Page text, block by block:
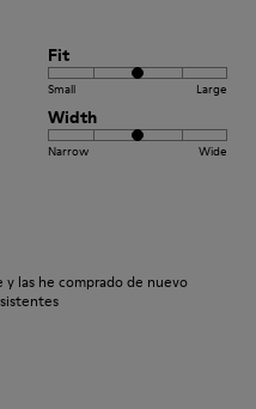
Fit
Small Large
Width
Narrow Wide
y las he comprado de nuevo